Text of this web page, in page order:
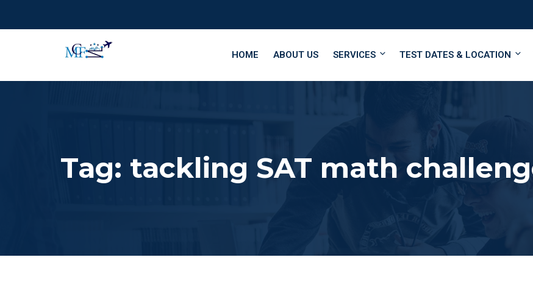
HOME ABOUT US SERVICES TEST DATES & LOCATION
Tag: tackling SAT math